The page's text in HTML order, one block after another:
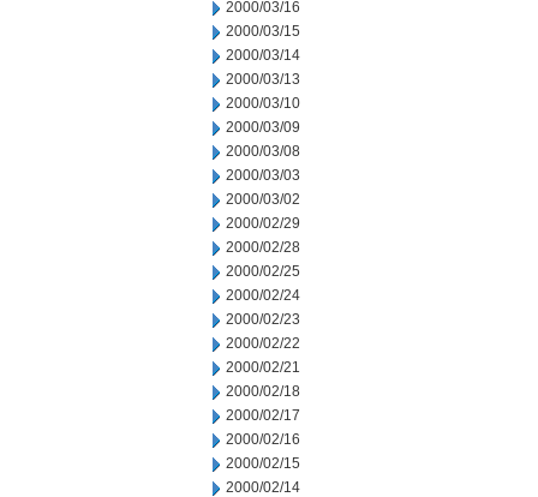
2000/03/16
2000/03/15
2000/03/14
2000/03/13
2000/03/10
2000/03/09
2000/03/08
2000/03/03
2000/03/02
2000/02/29
2000/02/28
2000/02/25
2000/02/24
2000/02/23
2000/02/22
2000/02/21
2000/02/18
2000/02/17
2000/02/16
2000/02/15
2000/02/14